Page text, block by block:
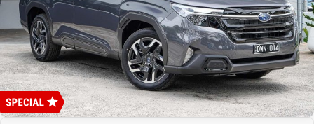
Vans
Passenger
Fleet
Parts
About
Careers
Contact Us
DEALERSHIPS